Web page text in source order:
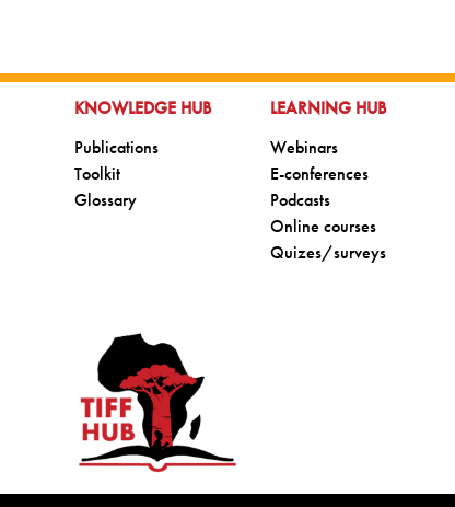
GO TO:
KNOWLEDGE HUB
Go to:
Publications
Go to:
Toolkit
Go to:
Glossary
GO TO:
LEARNING HUB
Go to:
Webinars
Go to:
E-conferences
Go to:
Podcasts
Go to:
Online courses
Go to:
Quizes/surveys